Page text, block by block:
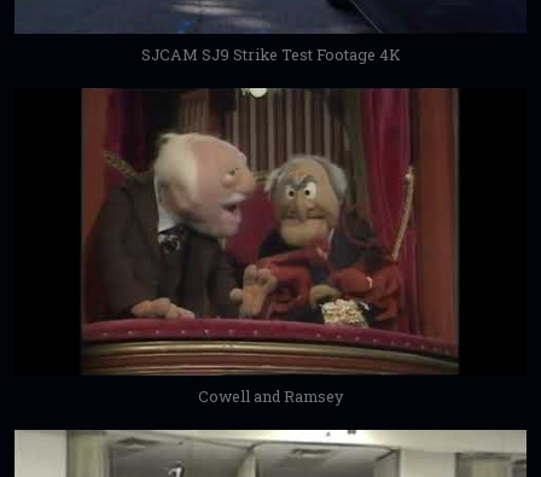
SJCAM SJ9 Strike Test Footage 4K
Cowell and Ramsey